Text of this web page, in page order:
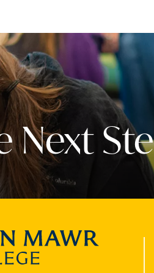
Next